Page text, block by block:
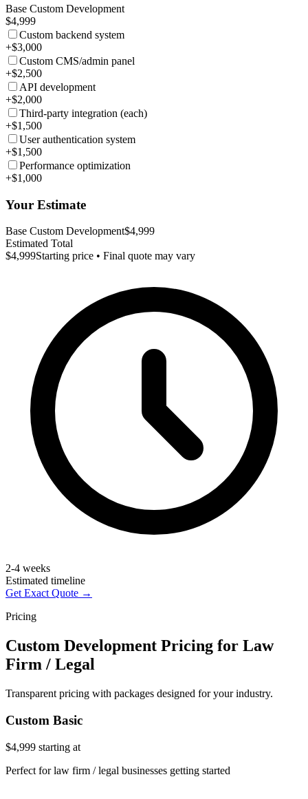
Base Custom Development
$4,999
Custom backend system
+$3,000
Custom CMS/admin panel
+$2,500
API development
+$2,000
Third-party integration (each)
+$1,500
User authentication system
+$1,500
Performance optimization
+$1,000
Your Estimate
Base Custom Development$4,999
Estimated Total
$4,999Starting price • Final quote may vary
2-4 weeks
Estimated timeline
Get Exact Quote →
Pricing
Custom Development Pricing for Law
Firm / Legal
Transparent pricing with packages designed for your industry.
Custom Basic
$4,999 starting at
Perfect for law firm / legal businesses getting started